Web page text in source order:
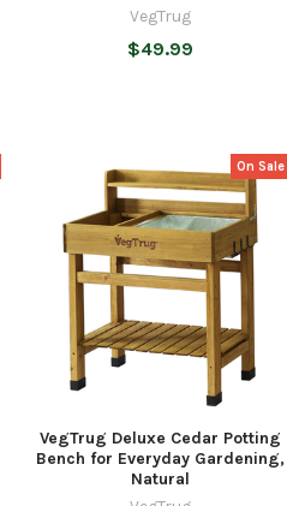
VegTrug
$49.99
On Sale
VegTrug Deluxe Cedar Potting
Bench for Everyday Gardening,
Natural